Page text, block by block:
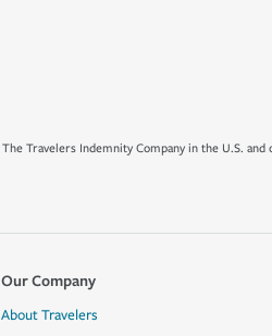
Travelers Indemnity Company in the U.S. and
Our Company
About Travelers